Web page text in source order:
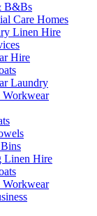
B&Bs
Care Homes
Linen Hire
Hire
Laundry
Workwear
Linen Hire
Workwear